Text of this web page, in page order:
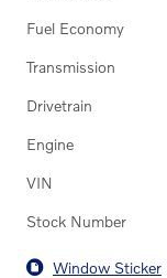
Fuel Economy
Transmission
Drivetrain
Engine
VIN
Stock Number
Window Sticker